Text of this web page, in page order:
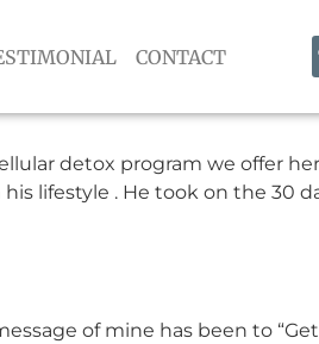
CONTACT
detox program we offer
lifestyle . He took on the 30
of mine has been to